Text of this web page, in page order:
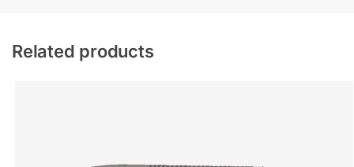
Related products